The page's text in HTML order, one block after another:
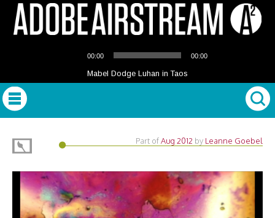
Player
00:00 00:00
Mabel Dodge Luhan in Taos
Part ofAug 2012 by Leanne Goebel